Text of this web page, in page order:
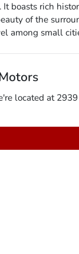
boasts rich
of the
among small
located at